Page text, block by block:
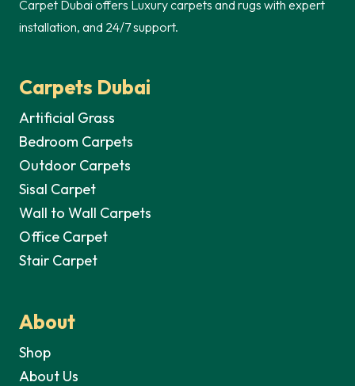
Carpet Dubai offers Luxury carpets and rugs with expert
installation, and 24/7 support.
Carpets Dubai
Artificial Grass
Bedroom Carpets
Outdoor Carpets
Sisal Carpet
Wall to Wall Carpets
Office Carpet
Stair Carpet
About
Shop
About Us